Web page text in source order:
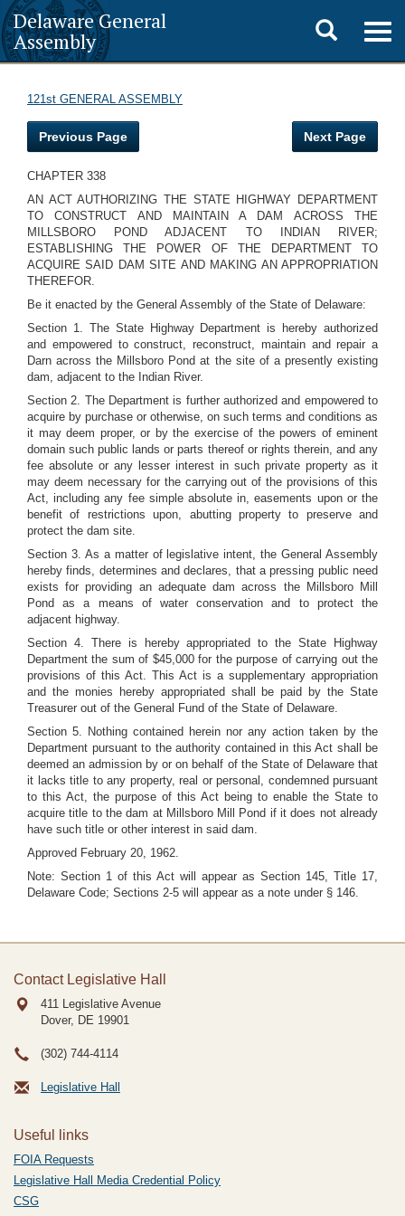
Delaware General
Assembly
Toggle
search
121st GENERAL ASSEMBLY
Previous Page Next Page
CHAPTER 338
AN ACT AUTHORIZING THE STATE HIGHWAY DEPARTMENT
TO CONSTRUCT AND MAINTAIN A DAM ACROSS THE
MILLSBORO POND ADJACENT TO INDIAN RIVER;
ESTABLISHING THE POWER OF THE DEPARTMENT TO
ACQUIRE SAID DAM SITE AND MAKING AN APPROPRIATION
THEREFOR.
Be it enacted by the General Assembly of the State of Delaware:
Section 1. The State Highway Department is hereby authorized
and empowered to construct, reconstruct, maintain and repair a
Darn across the Millsboro Pond at the site of a presently existing
dam, adjacent to the Indian River.
Section 2. The Department is further authorized and empowered to
acquire by purchase or otherwise, on such terms and conditions as
it may deem proper, or by the exercise of the powers of eminent
domain such public lands or parts thereof or rights therein, and any
fee absolute or any lesser interest in such private property as it
may deem necessary for the carrying out of the provisions of this
Act, including any fee simple absolute in, easements upon or the
benefit of restrictions upon, abutting property to preserve and
protect the dam site.
Section 3. As a matter of legislative intent, the General Assembly
hereby finds, determines and declares, that a pressing public need
exists for providing an adequate dam across the Millsboro Mill
Pond as a means of water conservation and to protect the
adjacent highway.
Section 4. There is hereby appropriated to the State Highway
Department the sum of $45,000 for the purpose of carrying out the
provisions of this Act. This Act is a supplementary appropriation
and the monies hereby appropriated shall be paid by the State
Treasurer out of the General Fund of the State of Delaware.
Section 5. Nothing contained herein nor any action taken by the
Department pursuant to the authority contained in this Act shall be
deemed an admission by or on behalf of the State of Delaware that
it lacks title to any property, real or personal, condemned pursuant
to this Act, the purpose of this Act being to enable the State to
acquire title to the dam at Millsboro Mill Pond if it does not already
have such title or other interest in said dam.
Approved February 20, 1962.
Note: Section 1 of this Act will appear as Section 145, Title 17,
Delaware Code; Sections 2-5 will appear as a note under § 146.
Contact Legislative Hall
411 Legislative Avenue
Dover, DE 19901
(302) 744-4114
Legislative Hall
Useful links
FOIA Requests
Legislative Hall Media Credential Policy
CSG